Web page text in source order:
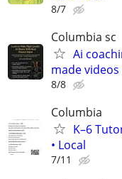
8/7
Columbia sc
Ai
made
8/8
Columbia
K–6
• Local
7/11